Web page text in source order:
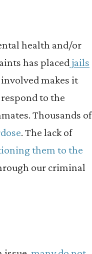
health and/or
has placed jails
makes it
to the
Thousands of
. The lack of
them to the
our criminal